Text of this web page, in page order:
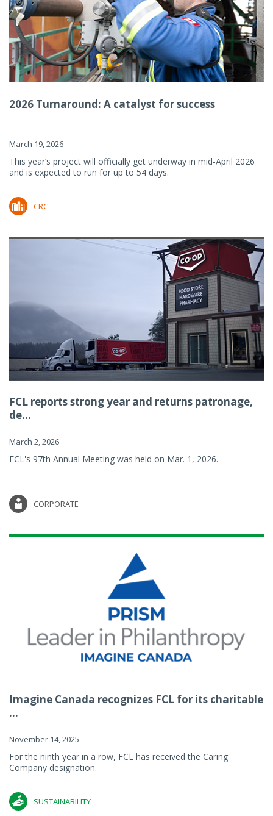
2026 Turnaround: A catalyst for success
March 19, 2026
This year’s project will officially get underway in mid-April 2026
and is expected to run for up to 54 days.
CRC
FCL reports strong year and returns patronage,
de...
March 2, 2026
FCL's 97th Annual Meeting was held on Mar. 1, 2026.
CORPORATE
Imagine Canada recognizes FCL for its charitable
...
November 14, 2025
For the ninth year in a row, FCL has received the Caring
Company designation.
SUSTAINABILITY